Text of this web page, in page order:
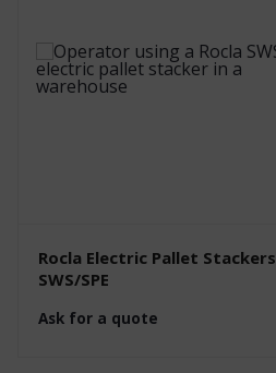
Rocla Electric Pallet Stackers
SWS/SPE
Ask for a quote